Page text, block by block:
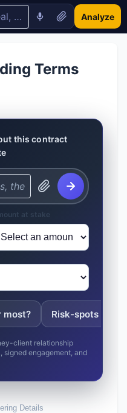
Analyze
Terms
this contract
at stake
most? Risk-spots to fix
client relationship
engagement, and
Details